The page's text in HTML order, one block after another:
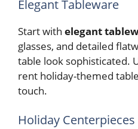
Elegant Tableware
Start with elegant
glasses, and detailed
table look sophisticated.
rent holiday-themed
touch.
Holiday Centerpieces